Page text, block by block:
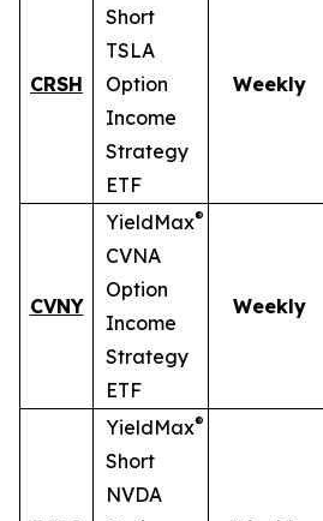
CRSH
Short
TSLA
Option
Income
Strategy
ETF
Weekly
CVNY
YieldMax®
CVNA
Option
Income
Strategy
ETF
Weekly
YieldMax®
Short
NVDA